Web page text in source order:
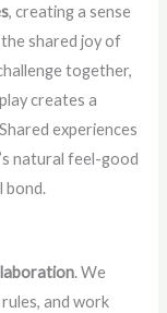
, creating a sense
shared joy of
together,
creates a
experiences
natural feel-good
bond.
. We
and work